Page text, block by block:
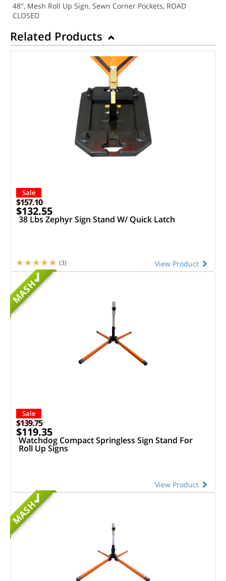
48", Mesh Roll Up Sign, Sewn Corner Pockets, ROAD
CLOSED
Related Products
Sale
$157.10
$132.55
38 Lbs Zephyr Sign Stand W/ Quick Latch
View Product
(3)
MASH
Sale
$139.75
$119.35
Watchdog Compact Springless Sign Stand For
Roll Up Signs
View Product
MASH